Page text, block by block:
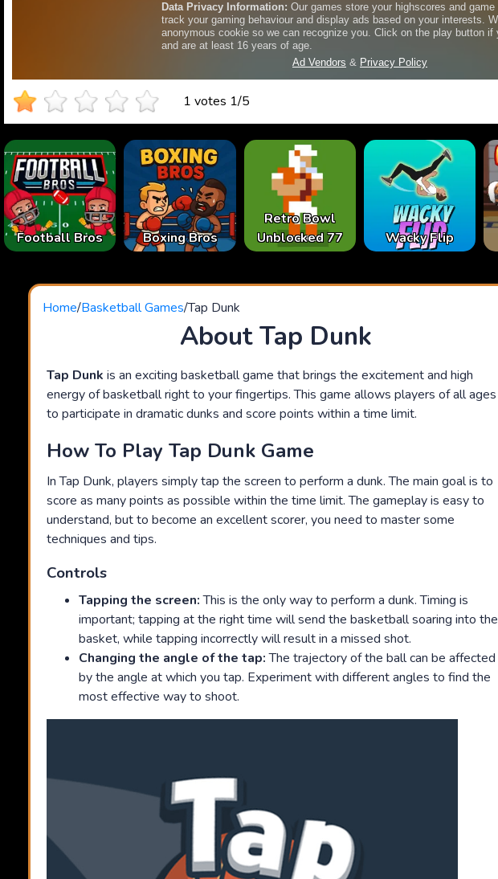
1 votes 1/5
Football Bros Boxing Bros
Retro Bowl
Unblocked 77
Wacky Flip
Home/Basketball Games/Tap Dunk
About Tap Dunk
Tap Dunk is an exciting basketball game that brings the excitement and high
energy of basketball right to your fingertips. This game allows players of all ages
to participate in dramatic dunks and score points within a time limit.
How To Play Tap Dunk Game
In Tap Dunk, players simply tap the screen to perform a dunk. The main goal is to
score as many points as possible within the time limit. The gameplay is easy to
understand, but to become an excellent scorer, you need to master some
techniques and tips.
Controls
Tapping the screen:This is the only way to perform a dunk. Timing is
important; tapping at the right time will send the basketball soaring into the
basket, while tapping incorrectly will result in a missed shot.
Changing the angle of the tap:The trajectory of the ball can be affected
by the angle at which you tap. Experiment with different angles to find the
most effective way to shoot.